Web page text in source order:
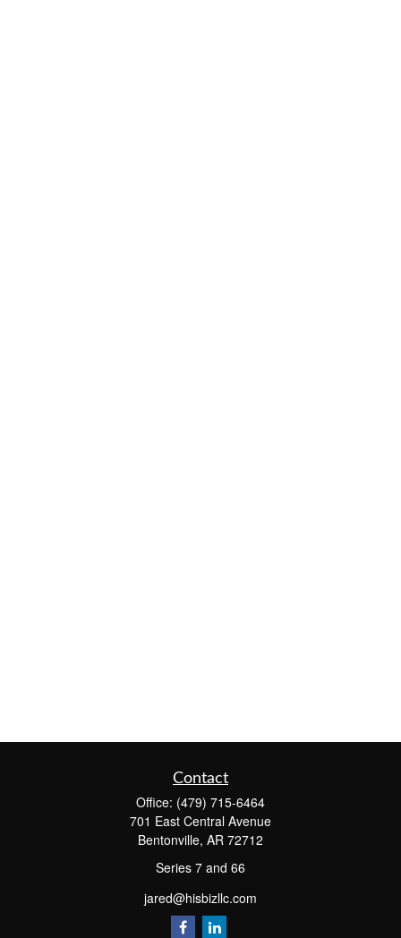
Contact
Office: (479) 715-6464
701 East Central Avenue
Bentonville, AR 72712
Series 7 and 66
jared@hisbizllc.com